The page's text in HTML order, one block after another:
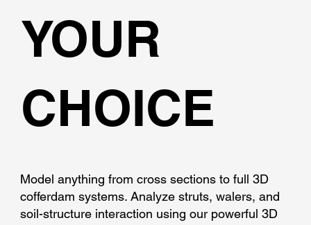
Model anything from cross sections to full 3D
cofferdam systems. Analyze struts, walers, and
soil-structure interaction using our powerful 3D
YOUR
CHOICE